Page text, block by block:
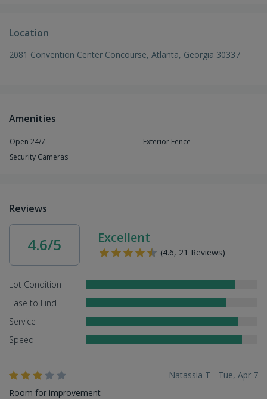
Location
2081 Convention Center Concourse, Atlanta, Georgia 30337
Amenities
Open 24/7
Exterior Fence
Security Cameras
Reviews
4.6/5 Excellent
(4.6, 21 Reviews)
Lot Condition
Ease to Find
Service
Speed
Natassia T - Tue, Apr 7
Room for improvement